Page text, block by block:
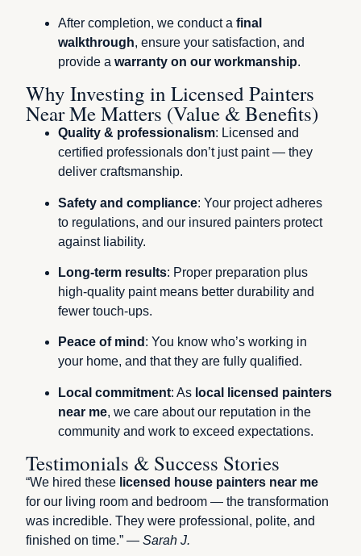
After completion, we conduct afinal
walkthrough, ensure your satisfaction, and
provide awarranty on our workmanship.
Why Investing in Licensed Painters
Near Me Matters (Value & Benefits)
Quality & professionalism: Licensed and
certified professionals don’t just paint — they
deliver craftsmanship.
Safety and compliance: Your project adheres
to regulations, and our insured painters protect
against liability.
Long-term results: Proper preparation plus
high-quality paint means better durability and
fewer touch-ups.
Peace of mind : You know who’s working in
your home, and that they are fully qualified.
Local commitment: As local licensed painters
near me, we care about our reputation in the
community and work to exceed expectations.
Testimonials & Success Stories
“We hired these licensed house painters near me
for our living room and bedroom — the transformation
was incredible. They were professional, polite, and
finished on time.” —Sarah J.